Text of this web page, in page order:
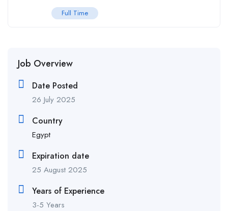
Full Time
Job Overview
Date Posted
26 July 2025
Country
Egypt
Expiration date
25 August 2025
Years of Experience
3-5 Years